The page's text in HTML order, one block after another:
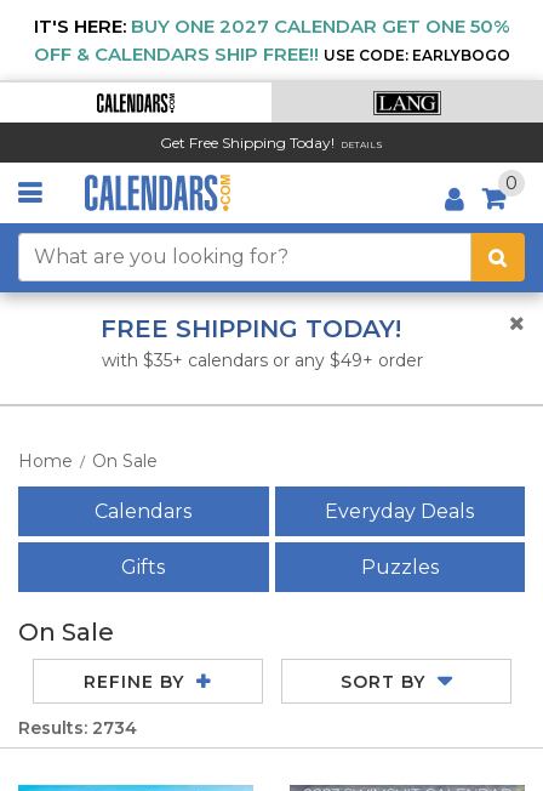
IT'S HERE: BUY ONE 2027 CALENDAR GET ONE 50%
OFF & CALENDARS SHIP FREE!! USE CODE: EARLYBOGO
Get Free Shipping Today! DETAILS
0
FREE SHIPPING TODAY!
with $35+ calendars or any $49+ order
Home / On Sale
Calendars Everyday Deals
Gifts Puzzles
On Sale
REFINE BY SORT BY
Results: 2734